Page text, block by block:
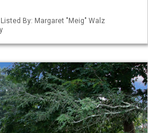
By: Margaret "Meig" Walz